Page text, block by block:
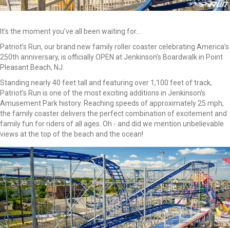
It’s the moment you’ve all been waiting for...
Patriot’s Run, our brand new family roller coaster celebrating America’s
250th anniversary, is officially OPEN at Jenkinson’s Boardwalk in Point
Pleasant Beach, NJ.
Standing nearly 40 feet tall and featuring over 1,100 feet of track,
Patriot’s Run is one of the most exciting additions in Jenkinson’s
Amusement Park history. Reaching speeds of approximately 25 mph,
the family coaster delivers the perfect combination of excitement and
family fun for riders of all ages. Oh - and did we mention unbelievable
views at the top of the beach and the ocean!